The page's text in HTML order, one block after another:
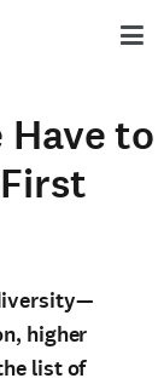
Have to
higher
list of